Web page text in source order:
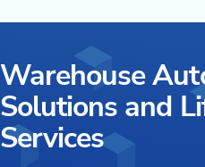
Warehouse
Solutions and
Services